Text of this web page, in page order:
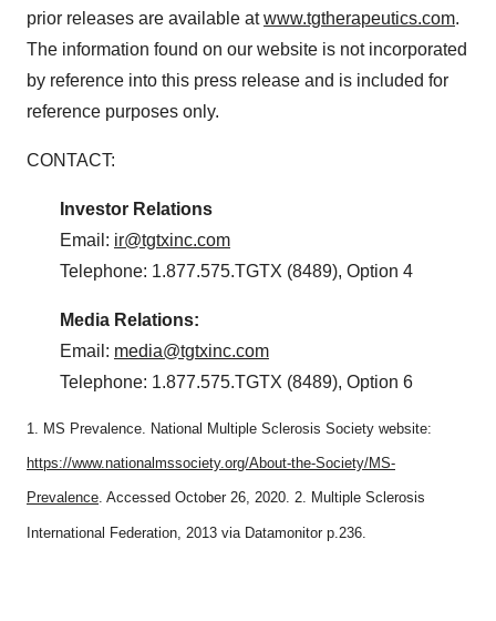
prior releases are available atwww.tgtherapeutics.com.
The information found on our website is not incorporated
by reference into this press release and is included for
reference purposes only.
CONTACT:
Investor Relations
Email: ir@tgtxinc.com
Telephone: 1.877.575.TGTX (8489), Option 4
Media Relations:
Email: media@tgtxinc.com
Telephone: 1.877.575.TGTX (8489), Option 6
1. MS Prevalence. National Multiple Sclerosis Society website:
https://www.nationalmssociety.org/About-the-Society/MS-
Prevalence. Accessed October 26, 2020. 2. Multiple Sclerosis
International Federation, 2013 via Datamonitor p.236.